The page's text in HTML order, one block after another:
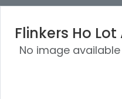
Flinkers Ho Lot
No image available